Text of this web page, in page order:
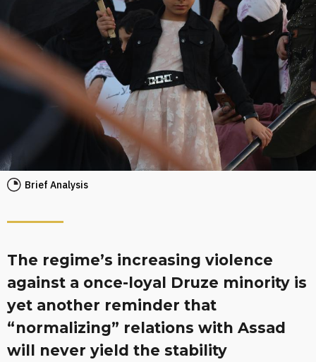
Brief Analysis
The regime’s increasing violence
against a once-loyal Druze minority is
yet another reminder that
“normalizing” relations with Assad
will never yield the stability